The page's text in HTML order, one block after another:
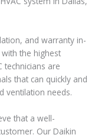
and warranty in-
the highest
technicians are
that can quickly and
ventilation needs.
that a well-
Our Daikin